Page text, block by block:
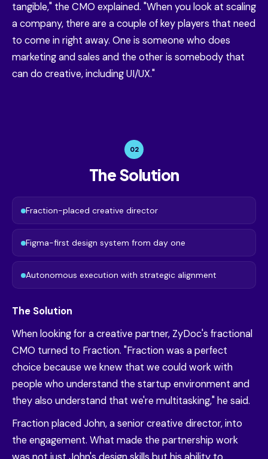
tangible," the CMO explained. "When you look at scaling
a company, there are a couple of key players that need
to come in right away. One is someone who does
marketing and sales and the other is somebody that
can do creative, including UI/UX."
02
The Solution
Fraction-placed creative director
Figma-first design system from day one
Autonomous execution with strategic alignment
The Solution
When looking for a creative partner, ZyDoc's fractional
CMO turned to Fraction. "Fraction was a perfect
choice because we knew that we could work with
people who understand the startup environment and
they also understand that we're multitasking," he said.
Fraction placed John, a senior creative director, into
the engagement. What made the partnership work